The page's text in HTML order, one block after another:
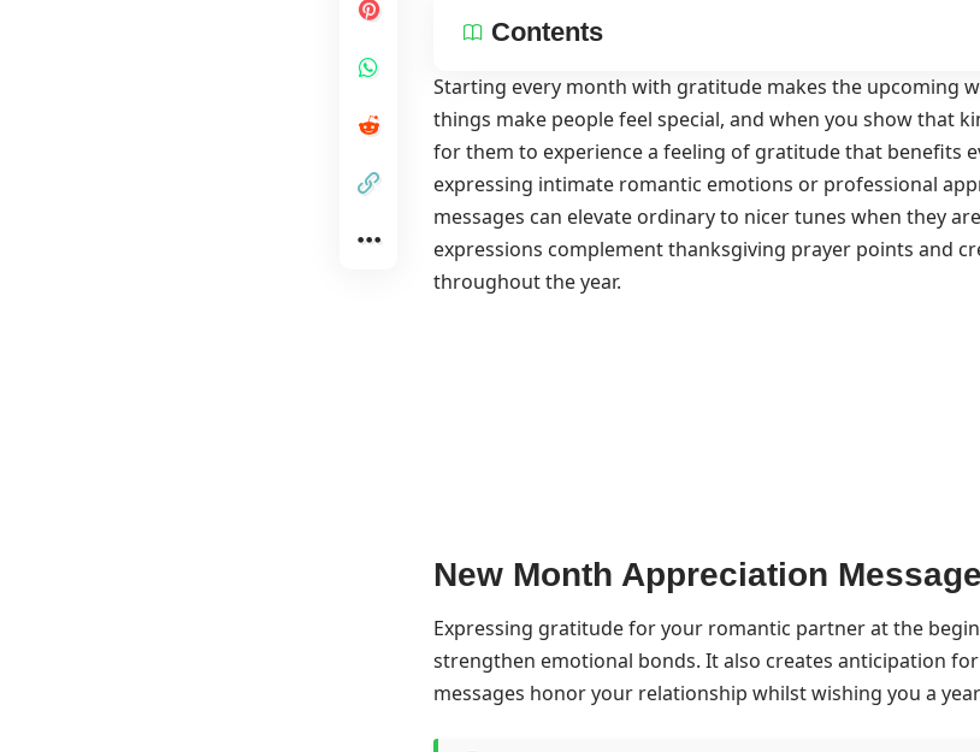
Contents
Starting every month with gratitude makes the upcoming
things make people feel special, and when you show that
for them to experience a feeling of gratitude that benefits
expressing intimate romantic emotions or professional
messages can elevate ordinary to nicer tunes when they
expressions complementthanksgiving prayer points and
throughout the year.
New Month Appreciation
Expressing gratitude for your romantic partner at the
strengthen emotional bonds. It also creates anticipation for
messages honor your relationship whilst wishing you a